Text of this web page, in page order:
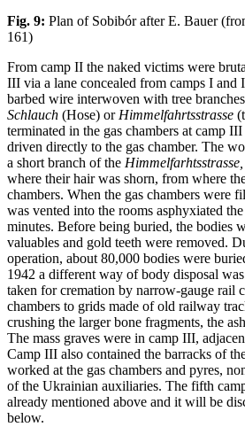
Fig. 9: Plan of Sobibór after E. Bauer
161)
From camp II the naked victims were
III via a lane concealed from camps I and
barbed wire interwoven with tree
Schlauch (Hose) orHimmelfahrtsstrasse
terminated in the gas chambers at camp
driven directly to the gas chamber. The
a short branch of the Himmelfarhtsstrasse,
where their hair was shorn, from where
chambers. When the gas chambers were
was vented into the rooms asphyxiated
minutes. Before being buried, the bodies
valuables and gold teeth were removed.
operation, about 80,000 bodies were
1942 a different way of body disposal
taken for cremation by narrow-gauge rail
chambers to grids made of old railway
crushing the larger bone fragments, the
The mass graves were in camp III,
Camp III also contained the barracks of
worked at the gas chambers and pyres,
of the Ukrainian auxiliaries. The fifth
already mentioned above and it will be
below.